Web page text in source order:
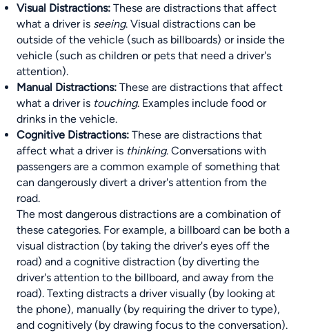
Visual Distractions: These are distractions that affect
what a driver is seeing. Visual distractions can be
outside of the vehicle (such as billboards) or inside the
vehicle (such as children or pets that need a driver's
attention).
Manual Distractions: These are distractions that affect
what a driver is touching. Examples include food or
drinks in the vehicle.
Cognitive Distractions: These are distractions that
affect what a driver is thinking. Conversations with
passengers are a common example of something that
can dangerously divert a driver's attention from the
road.
The most dangerous distractions are a combination of
these categories. For example, a billboard can be both a
visual distraction (by taking the driver's eyes off the
road) and a cognitive distraction (by diverting the
driver's attention to the billboard, and away from the
road). Texting distracts a driver visually (by looking at
the phone), manually (by requiring the driver to type),
and cognitively (by drawing focus to the conversation).